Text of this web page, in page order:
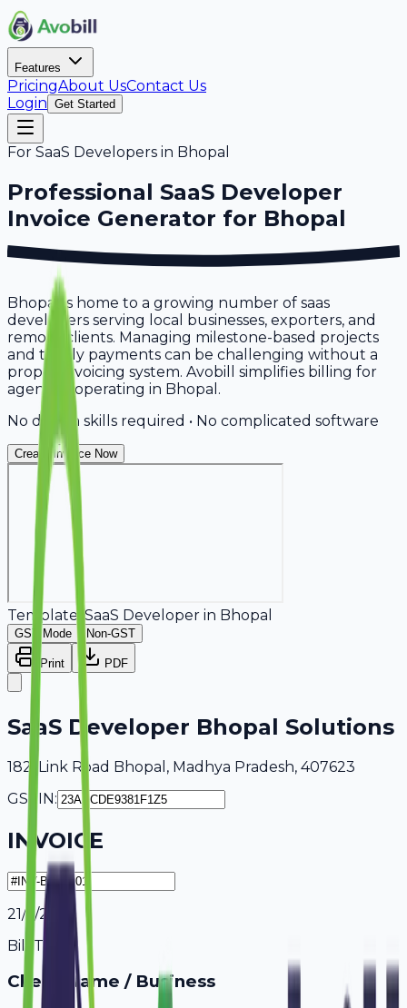
Features
PricingAbout UsContact Us
Login Get Started
For SaaS Developers in Bhopal
Professional SaaS Developer
Invoice Generator for Bhopal
Bhopal is home to a growing number of saas
developers serving local businesses, exporters, and
remote clients. Managing milestone-based projects
and timely payments can be challenging without a
proper invoicing system. Avobill simplifies billing for
agencies operating in Bhopal.
No design skills required • No complicated software
Create Invoice Now
Template: SaaS Developer in Bhopal
GST Mode Non-GST
Print PDF
SaaS Developer Bhopal Solutions
182, Link Road Bhopal, Madhya Pradesh, 407623
GSTIN:
INVOICE
21/7/2026
Bill To
Client Name / Business